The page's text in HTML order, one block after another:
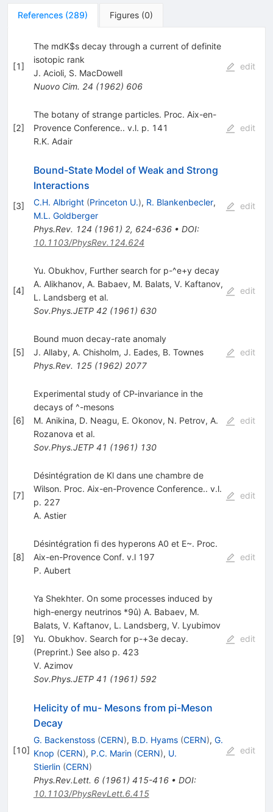
References (289) Figures (0)
[1]
The mdK$s decay through a current of definite
isotopic rank
J. Acioli, S. MacDowell
Nuovo Cim. 24 (1962) 606
edit
[2]
The botany of strange particles. Proc. Aix-en-
Provence Conference.. v.l. p. 141
R.K. Adair
edit
[3]
Bound-State Model of Weak and Strong
Interactions
C.H. Albright (Princeton U.), R. Blankenbecler,
M.L. Goldberger
Phys.Rev. 124 (1961) 2, 624-636• DOI:
10.1103/PhysRev.124.624
edit
[4]
Yu. Obukhov, Further search for p-^e+y decay
A. Alikhanov, A. Babaev, M. Balats, V. Kaftanov,
L. Landsberg et al.
Sov.Phys.JETP 42(1961) 630
edit
[5]
Bound muon decay-rate anomaly
J. Allaby, A. Chisholm, J. Eades, B. Townes
Phys.Rev. 125(1962) 2077
edit
[6]
Experimental study of CP-invariance in the
decays of ^-mesons
M. Anikina, D. Neagu, E. Okonov, N. Petrov, A.
Rozanova et al.
Sov.Phys.JETP 41 (1961) 130
edit
[7]
Désintégration de Kl dans une chambre de
Wilson. Proc. Aix-en-Provence Conference.. v.l.
p. 227
A. Astier
edit
[8]
Désintégration fi des hyperons A0 et E~. Proc.
Aix-en-Provence Conf. v.l 197
P. Aubert
edit
[9]
Ya Shekhter. On some processes induced by
high-energy neutrinos *9û) A. Babaev, M.
Balats, V. Kaftanov, L. Landsberg, V. Lyubimov
Yu. Obukhov. Search for p-+3e decay.
(Preprint.) See also p. 423
V. Azimov
Sov.Phys.JETP 41 (1961) 592
edit
[10]
Helicity of mu- Mesons from pi-Meson
Decay
G. Backenstoss (CERN), B.D. Hyams (CERN), G.
Knop (CERN), P.C. Marin (CERN), U.
Stierlin (CERN)
Phys.Rev.Lett. 6(1961) 415-416• DOI:
10.1103/PhysRevLett.6.415
edit